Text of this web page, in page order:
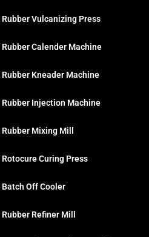
Rubber Vulcanizing Press
Rubber Calender Machine
Rubber Kneader Machine
Rubber Injection Machine
Rubber Mixing Mill
Rotocure Curing Press
Batch Off Cooler
Rubber Refiner Mill